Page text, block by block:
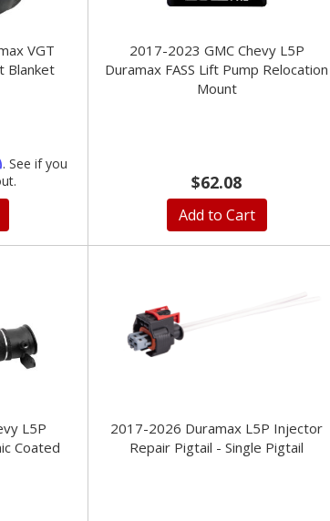
VGT
Blanket
. See if you
2017-2023 GMC Chevy L5P
Duramax FASS Lift Pump Relocation
Mount
$62.08
Add to Cart
L5P
Coated
2017-2026 Duramax L5P Injector
Repair Pigtail - Single Pigtail